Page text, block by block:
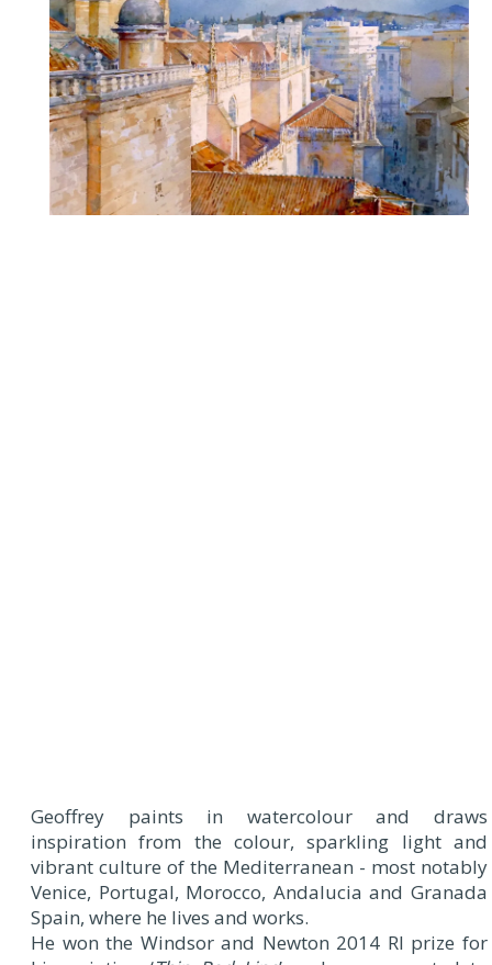
Geoffrey paints in watercolour and draws
inspiration from the colour, sparkling light and
vibrant culture of the Mediterranean - most notably
Venice, Portugal, Morocco, Andalucia and Granada
Spain, where he lives and works.
He won the Windsor and Newton 2014 RI prize for